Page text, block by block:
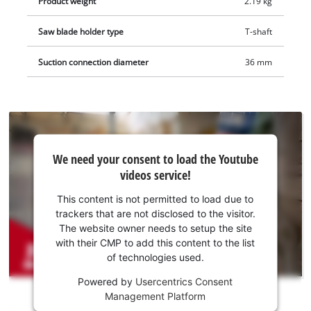
Saw blade holder type T-shaft
Suction connection diameter 36 mm
We
the
Youtube
service!
This
We need your consent to load the Youtube
videos service!
This content is not permitted to load due to
trackers that are not disclosed to the visitor.
The website owner needs to setup the site
with their CMP to add this content to the list
of technologies used.
Powered by Usercentrics Consent
Management Platform